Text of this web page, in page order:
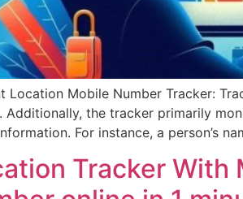
Location Mobile Number Tracker:
Additionally, the tracker primarily
For instance, a person’s
Tracker With